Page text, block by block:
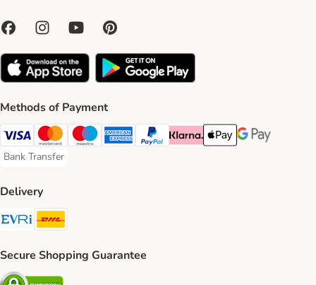
Methods of Payment
Visa Payment Method
Mastercard Payment Method
Maestro Payment Method
American Express Payment Method
PayPal Payment Method
Klarna Payment Method
Apple Pay Payment
Google Pay
Bank Transfer
Bank Transfer Payment Method
Delivery
Evri Shipping Method
Secure Shopping Guarantee
Security